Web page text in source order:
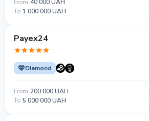
From 40 000 UAH
To 1 000 000 UAH
Payex24
Diamond
From 200 000 UAH
To 5 000 000 UAH